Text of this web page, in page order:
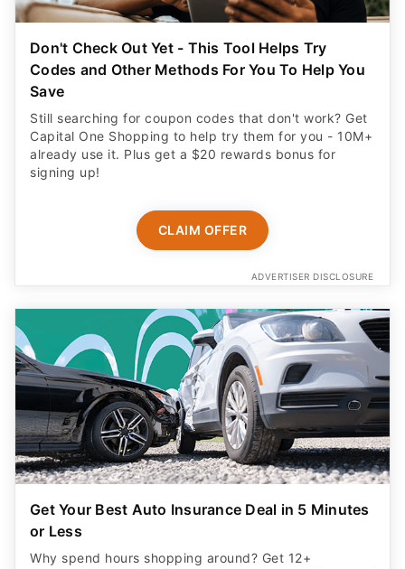
Don't Check Out Yet - This Tool Helps Try
Codes and Other Methods For You To Help You
Save
Still searching for coupon codes that don't work? Get
Capital One Shopping to help try them for you - 10M+
already use it. Plus get a $20 rewards bonus for
signing up!
CLAIM OFFER
ADVERTISER DISCLOSURE
Get Your Best Auto Insurance Deal in 5 Minutes
or Less
Why spend hours shopping around? Get 12+